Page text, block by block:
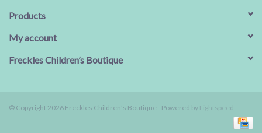
Products
My account
Freckles Children’s Boutique
© Copyright 2026 Freckles Children’s Boutique - Powered by Lightspeed